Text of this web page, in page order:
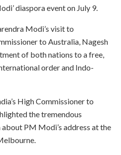
diaspora event on July 9.
Modi’s visit to
to Australia, Nagesh
of both nations to a free,
order and Indo-
High Commissioner to
the tremendous
PM Modi’s address at the